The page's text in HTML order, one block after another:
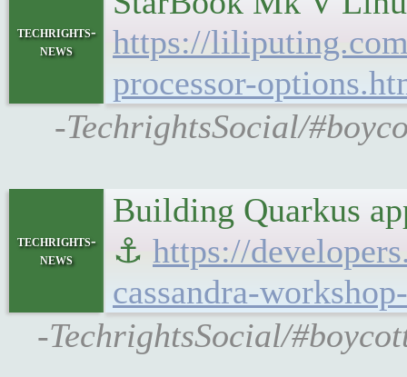
techrights-
news
https://
processor-
-TechrightsSocial/
techrights-
news
Building Quarkus
⚓ https://
cassandra-
-TechrightsSocial/